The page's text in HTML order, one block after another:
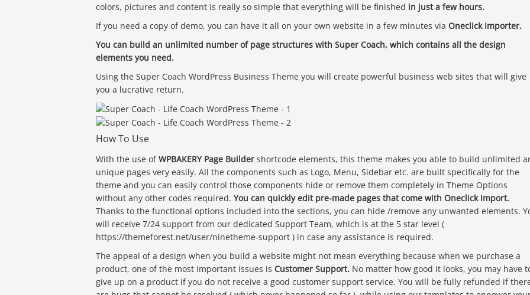
colors, pictures and content is really so simple that everything will be finished in just a few hours.
If you need a copy of demo, you can have it all on your own website in a few minutes via Oneclick Importer.
You can build an unlimited number of page structures with Super Coach, which contains all the design
elements you need.
Using the Super Coach WordPress Business Theme you will create powerful business web sites that will give
you a lucrative return.
How To Use
With the use ofWPBAKERY Page Builder shortcode elements, this theme makes you able to build unlimited
unique pages very easily. All the components such as Logo, Menu, Sidebar etc. are built specifically for the
theme and you can easily control those components hide or remove them completely in Theme Options
without any other codes required. You can quickly edit pre-made pages that come with Oneclick Import.
Thanks to the functional options included into the sections, you can hide /remove any unwanted elements.
will receive 7/24 support from our dedicated Support Team, which is at the 5 star level (
https://themeforest.net/user/ninetheme-support ) in case any assistance is required.
The appeal of a design when you build a website might not mean everything because when we purchase a
product, one of the most important issues is Customer Support. No matter how good it looks, you may have
give up on a product if you do not receive a good customer support service. You will be fully refunded if